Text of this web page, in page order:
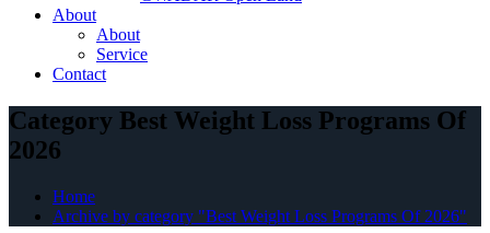
About
About
Service
Contact
Category Best Weight Loss Programs Of
2026
Home
Archive by category "Best Weight Loss Programs Of 2026"